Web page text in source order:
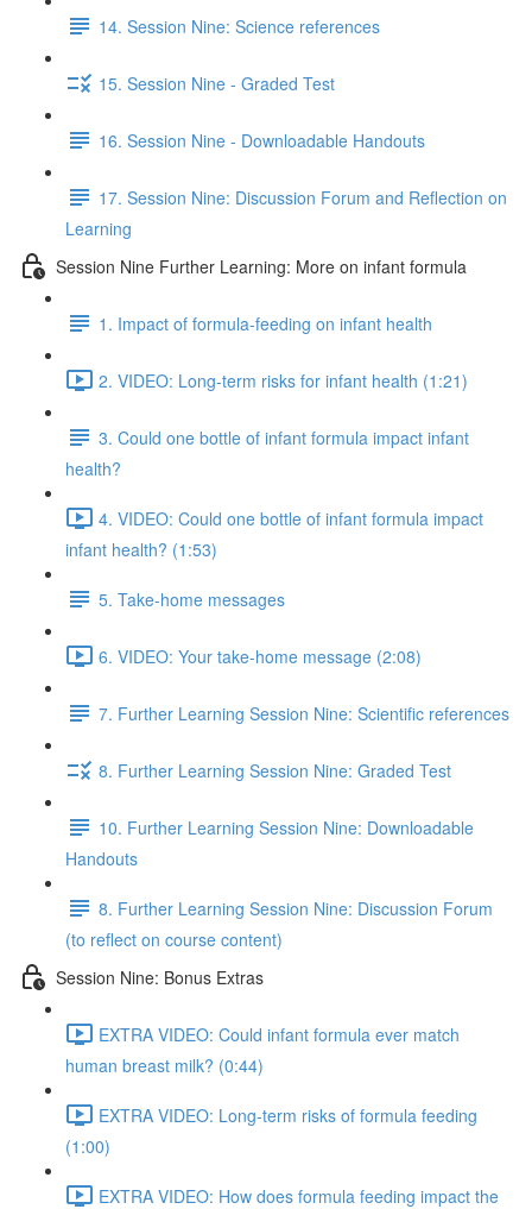
14. Session Nine: Science references
15. Session Nine - Graded Test
16. Session Nine - Downloadable Handouts
17. Session Nine: Discussion Forum and Reflection on
Learning
Session Nine Further Learning: More on infant formula
1. Impact of formula-feeding on infant health
2. VIDEO: Long-term risks for infant health (1:21)
3. Could one bottle of infant formula impact infant
health?
4. VIDEO: Could one bottle of infant formula impact
infant health? (1:53)
5. Take-home messages
6. VIDEO: Your take-home message (2:08)
7. Further Learning Session Nine: Scientific references
8. Further Learning Session Nine: Graded Test
10. Further Learning Session Nine: Downloadable
Handouts
8. Further Learning Session Nine: Discussion Forum
(to reflect on course content)
Session Nine: Bonus Extras
EXTRA VIDEO: Could infant formula ever match
human breast milk? (0:44)
EXTRA VIDEO: Long-term risks of formula feeding
(1:00)
EXTRA VIDEO: How does formula feeding impact the